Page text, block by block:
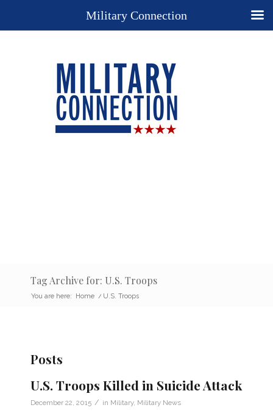
Tag Archive for: U.S. Troops
You are here: Home / U.S. Troops
Posts
U.S. Troops Killed in Suicide Attack
December 22, 2015 / in Military, Military News
Military Connection